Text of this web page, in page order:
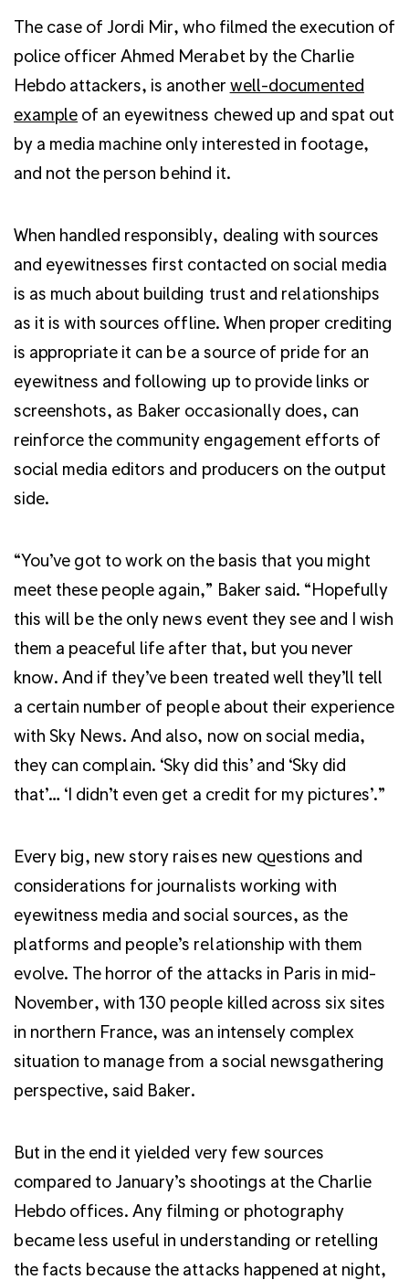
The case of Jordi Mir, who filmed the execution of
police officer Ahmed Merabet by the Charlie
Hebdo attackers, is another well-documented
example of an eyewitness chewed up and spat out
by a media machine only interested in footage,
and not the person behind it.
When handled responsibly, dealing with sources
and eyewitnesses first contacted on social media
is as much about building trust and relationships
as it is with sources offline. When proper crediting
is appropriate it can be a source of pride for an
eyewitness and following up to provide links or
screenshots, as Baker occasionally does, can
reinforce the community engagement efforts of
social media editors and producers on the output
side.
“You’ve got to work on the basis that you might
meet these people again,” Baker said. “Hopefully
this will be the only news event they see and I wish
them a peaceful life after that, but you never
know. And if they’ve been treated well they’ll tell
a certain number of people about their experience
with Sky News. And also, now on social media,
they can complain. ‘Sky did this’ and ‘Sky did
that’… ‘I didn’t even get a credit for my pictures’.”
Every big, new story raises new questions and
considerations for journalists working with
eyewitness media and social sources, as the
platforms and people’s relationship with them
evolve. The horror of the attacks in Paris in mid-
November, with 130 people killed across six sites
in northern France, was an intensely complex
situation to manage from a social newsgathering
perspective, said Baker.
But in the end it yielded very few sources
compared to January’s shootings at the Charlie
Hebdo offices. Any filming or photography
became less useful in understanding or retelling
the facts because the attacks happened at night,